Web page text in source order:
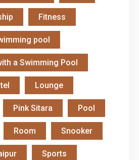
Fitness
pool
a Swimming Pool
Lounge
Pink Sitara Pool
Room Snooker
Sports